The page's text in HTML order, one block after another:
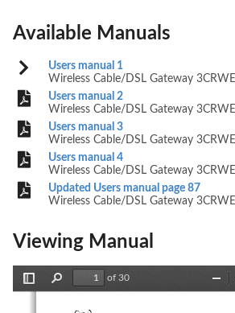
Available Manuals
Users manual 1
Wireless Cable/DSL Gateway
Users manual 2
Wireless Cable/DSL Gateway
Users manual 3
Wireless Cable/DSL Gateway
Users manual 4
Wireless Cable/DSL Gateway
Updated Users manual page 87
Wireless Cable/DSL Gateway
Viewing Manual
Find
of 30